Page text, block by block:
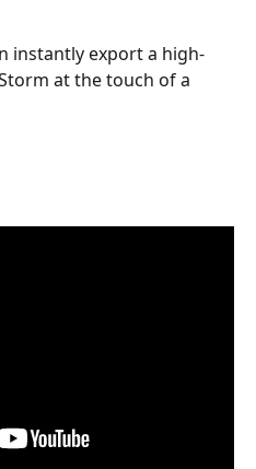
instantly export a high-
at the touch of a